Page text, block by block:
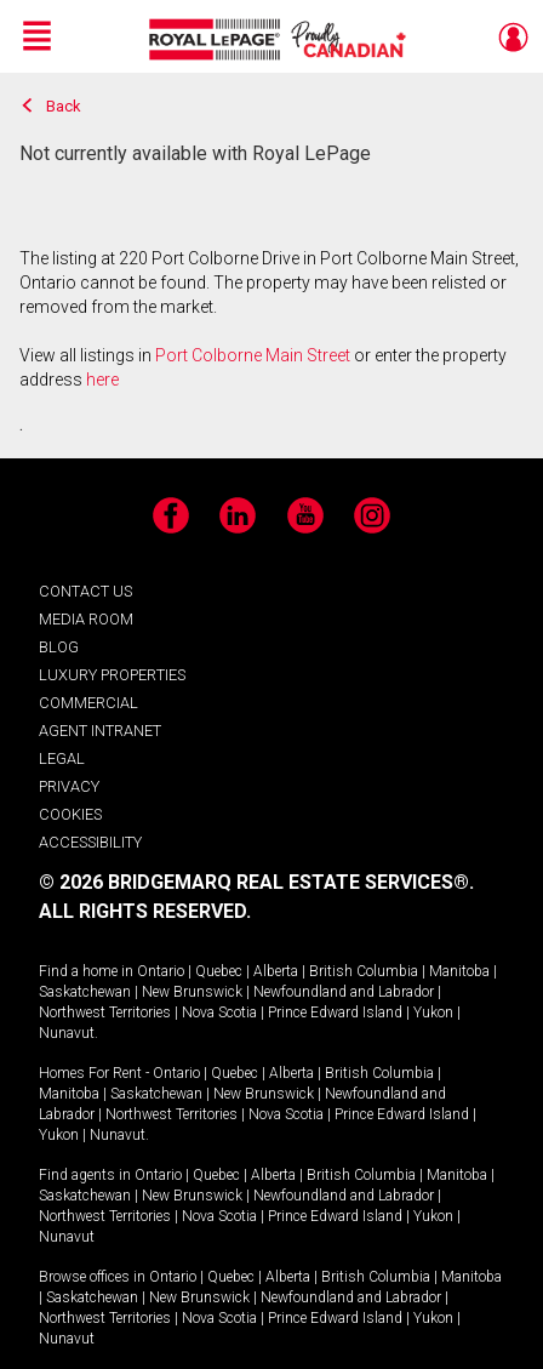
Live
En Direct
Menu
Back
Not currently available with Royal LePage
The listing at 220 Port Colborne Drive in Port Colborne Main Street,
Ontario cannot be found. The property may have been relisted or
removed from the market.
View all listings in Port Colborne Main Street or enter the property
address here
.
Facebook LinkedIn YouTube Instagram
CONTACT US
MEDIA ROOM
BLOG
LUXURY PROPERTIES
COMMERCIAL
AGENT INTRANET
LEGAL
PRIVACY
COOKIES
ACCESSIBILITY
© 2026 BRIDGEMARQ REAL ESTATE SERVICES®.
ALL RIGHTS RESERVED.
Find a home in Ontario Quebec Alberta British Columbia Manitoba
Saskatchewan
New Brunswick Newfoundland and Labrador
Northwest Territories
Nova Scotia Prince Edward Island Yukon
Nunavut.
Homes For Rent - Ontario Quebec Alberta British Columbia
Manitoba
Saskatchewan New Brunswick
Newfoundland and
Labrador
Northwest Territories Nova Scotia Prince Edward Island
Yukon
Nunavut.
Find agents in Ontario Quebec Alberta British Columbia Manitoba
Saskatchewan
New Brunswick Newfoundland and Labrador
Northwest Territories
Nova Scotia Prince Edward Island Yukon
Nunavut
Browse offices in Ontario Quebec Alberta British Columbia
Manitoba
Saskatchewan New Brunswick Newfoundland and Labrador
Northwest Territories
Nova Scotia Prince Edward Island Yukon
Nunavut